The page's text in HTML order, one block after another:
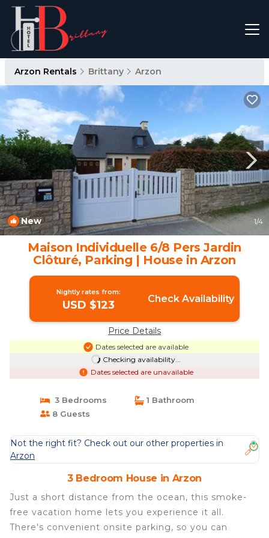
Arzon Rentals Brittany Arzon
New 1/4
Maison Individuelle 6/8 Pers Jardin
Clôturé, Parking | House in Arzon
Nightly rates from:
USD $123 Check Availability
Price Details
Dates selected are available
Checking availability...
Dates selected are unavailable
3 Bedrooms
1 Bathroom
8 Guests
Not the right fit? Check out our other properties in
Arzon
3 Bedroom House in Arzon
Just a short distance from the ocean, this smoke-
free vacation home lets you experience it all.
There's convenient onsite parking, so you can